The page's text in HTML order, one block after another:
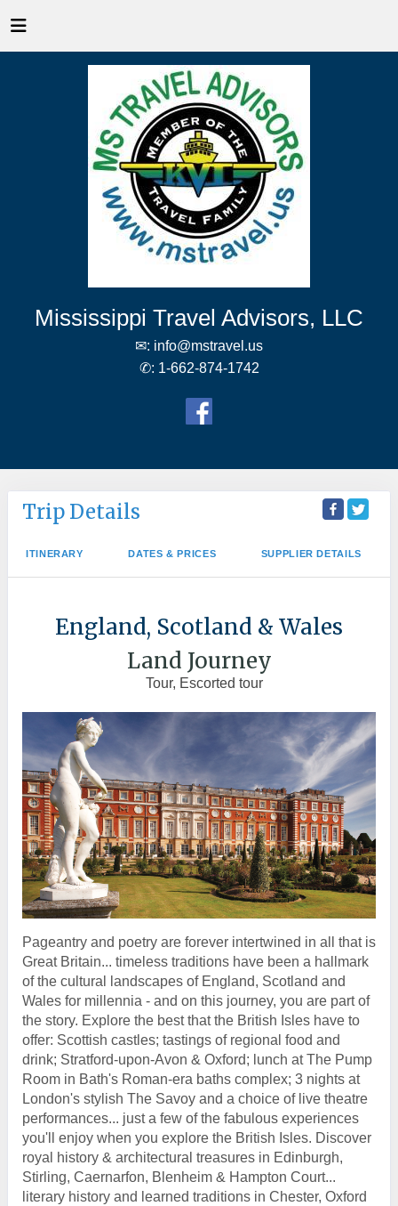
Mississippi Travel Advisors, LLC
✉: info@mstravel.us
✆: 1-662-874-1742
Trip Details
ITINERARY DATES & PRICES SUPPLIER DETAILS
England, Scotland & Wales
Land Journey
Tour, Escorted tour
Pageantry and poetry are forever intertwined in all that is
Great Britain... timeless traditions have been a hallmark
of the cultural landscapes of England, Scotland and
Wales for millennia - and on this journey, you are part of
the story. Explore the best that the British Isles have to
offer: Scottish castles; tastings of regional food and
drink; Stratford-upon-Avon & Oxford; lunch at The Pump
Room in Bath's Roman-era baths complex; 3 nights at
London's stylish The Savoy and a choice of live theatre
performances... just a few of the fabulous experiences
you'll enjoy when you explore the British Isles. Discover
royal history & architectural treasures in Edinburgh,
Stirling, Caernarfon, Blenheim & Hampton Court...
literary history and learned traditions in Chester, Oxford